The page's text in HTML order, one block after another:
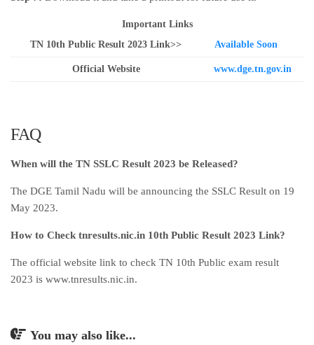
Important Links
TN 10th Public Result 2023 Link>>
Available Soon
Official Website www.dge.tn.gov.in
FAQ
When will the TN SSLC Result 2023 be Released?
The DGE Tamil Nadu will be announcing the SSLC Result on 19
May 2023.
How to Check tnresults.nic.in 10th Public Result 2023 Link?
The official website link to check TN 10th Public exam result
2023 is www.tnresults.nic.in.
You may also like...